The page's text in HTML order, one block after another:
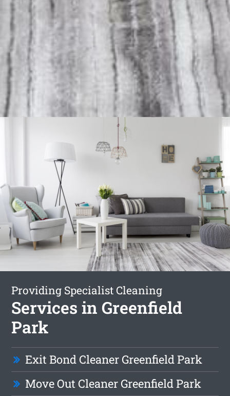
Providing Specialist Cleaning
Services in Greenfield
Park
Exit Bond Cleaner Greenfield Park
Move Out Cleaner Greenfield Park